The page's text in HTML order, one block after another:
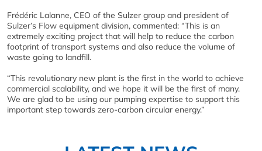
Frédéric Lalanne, CEO of the Sulzer group and president of
Sulzer’s Flow equipment division, commented: “This is an
extremely exciting project that will help to reduce the carbon
footprint of transport systems and also reduce the volume of
waste going to landfill.
“This revolutionary new plant is the first in the world to achieve
commercial scalability, and we hope it will be the first of many.
We are glad to be using our pumping expertise to support this
important step towards zero-carbon circular energy.”